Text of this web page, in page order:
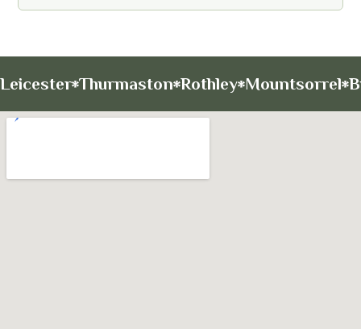
Leicester Thurmaston Rothley Mountsorrel